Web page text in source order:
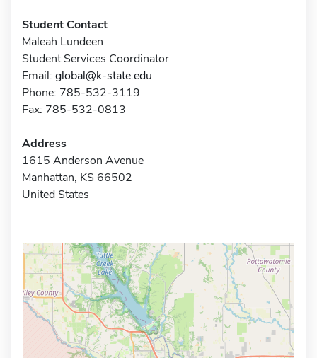
Student Contact
Maleah Lundeen
Student Services Coordinator
Email: global@k-state.edu
Phone: 785-532-3119
Fax: 785-532-0813
Address
1615 Anderson Avenue
Manhattan, KS 66502
United States